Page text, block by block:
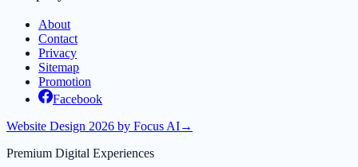
About
Contact
Privacy
Sitemap
Promotion
Facebook
Website Design 2026 by Focus AI→
Premium Digital Experiences